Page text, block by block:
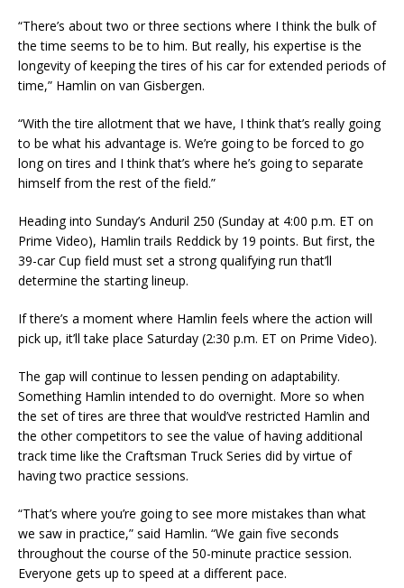
“There’s about two or three sections where I think the bulk of
the time seems to be to him. But really, his expertise is the
longevity of keeping the tires of his car for extended periods of
time,” Hamlin on van Gisbergen.
“With the tire allotment that we have, I think that’s really going
to be what his advantage is. We’re going to be forced to go
long on tires and I think that’s where he’s going to separate
himself from the rest of the field.”
Heading into Sunday’s Anduril 250 (Sunday at 4:00 p.m. ET on
Prime Video), Hamlin trails Reddick by 19 points. But first, the
39-car Cup field must set a strong qualifying run that’ll
determine the starting lineup.
If there’s a moment where Hamlin feels where the action will
pick up, it’ll take place Saturday (2:30 p.m. ET on Prime Video).
The gap will continue to lessen pending on adaptability.
Something Hamlin intended to do overnight. More so when
the set of tires are three that would’ve restricted Hamlin and
the other competitors to see the value of having additional
track time like the Craftsman Truck Series did by virtue of
having two practice sessions.
“That’s where you’re going to see more mistakes than what
we saw in practice,” said Hamlin. “We gain five seconds
throughout the course of the 50-minute practice session.
Everyone gets up to speed at a different pace.